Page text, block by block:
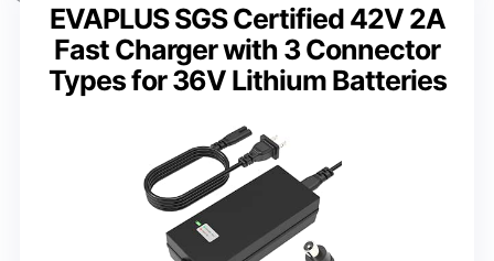
EVAPLUS SGS Certified 42V 2A
Fast Charger with 3 Connector
Types for 36V Lithium Batteries